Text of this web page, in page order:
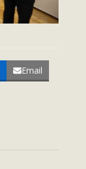
Email